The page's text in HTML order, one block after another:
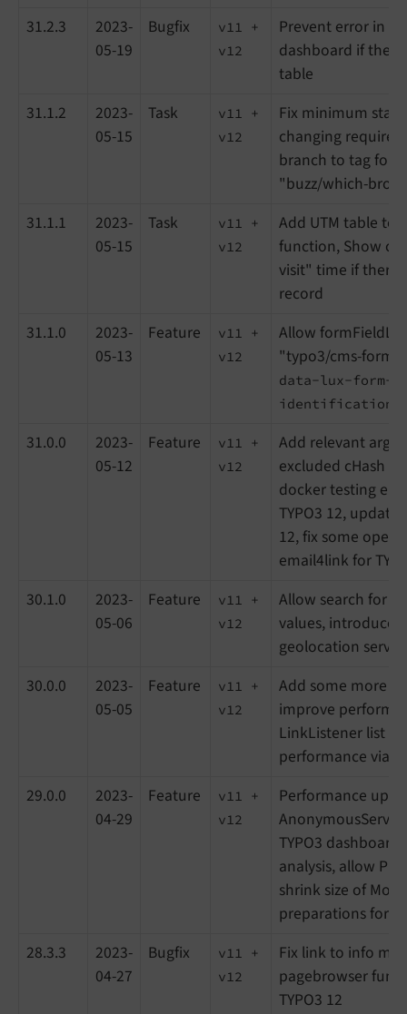
31.2.3
2023-
05-19
Bugfix
v11 +
v12
Prevent error in
dashboard if
table
31.1.2
2023-
05-15
Task
v11 +
v12
Fix minimum
changing
branch to tag for
"buzz/which-
31.1.1
2023-
05-15
Task
v11 +
v12
Add UTM table to
function, Show
visit" time if there
record
31.1.0
2023-
05-13
Feature
v11 +
v12
Allow
"typo3/cms-form"
data-lux-form-
31.0.0
2023-
05-12
Feature
v11 +
v12
Add relevant
excluded cHash
docker testing
TYPO3 12, update
12, fix some open
email4link for
30.1.0
2023-
05-06
Feature
v11 +
v12
Allow search for
values, introduce
geolocation
30.0.0
2023-
05-05
Feature
v11 +
v12
Add some more
improve
LinkListener list
performance via
29.0.0
2023-
04-29
Feature
v11 +
v12
Performance
TYPO3
analysis, allow
shrink size of
preparations for
28.3.3
2023-
04-27
Bugfix
v11 +
v12
Fix link to info
pagebrowser
TYPO3 12